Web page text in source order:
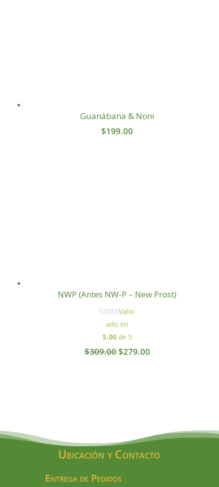
Guanábana & Noni
$199.00
NWP (Antes NW-P – New Prost)
Valor
ado en
5.00de 5
$309.00 Original
$279.00Current
Ubicación y Contacto
Entrega de Pedidos